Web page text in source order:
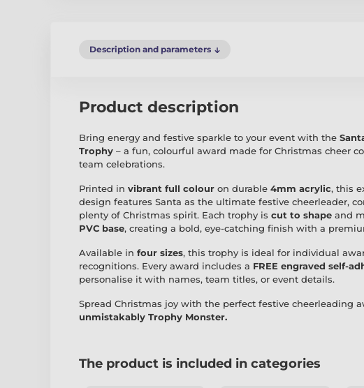
Description and parameters
Product description
Bring energy and festive sparkle to your event with the
Trophy – a fun, colourful award made for Christmas cheer
team celebrations.
Printed in vibrant full colour on durable 4mm acrylic, this
design features Santa as the ultimate festive cheerleader,
plenty of Christmas spirit. Each trophy is cut to shape and
PVC base, creating a bold, eye-catching finish with a
Available in four sizes, this trophy is ideal for individual
recognitions. Every award includes a FREE engraved self-
personalise it with names, team titles, or event details.
Spread Christmas joy with the perfect festive cheerleading
unmistakably Trophy Monster.
The product is included in categories